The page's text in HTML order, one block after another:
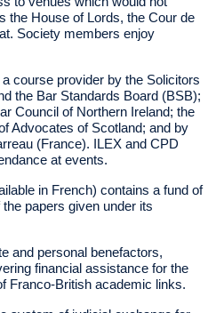
the House of Lords, the Cour de
Society members enjoy
course provider by the Solicitors
the Bar Standards Board (BSB);
Council of Northern Ireland; the
Advocates of Scotland; and by
(France). ILEX and CPD
at events.
in French) contains a fund of
papers given under its
and personal benefactors,
financial assistance for the
Franco-British academic links.